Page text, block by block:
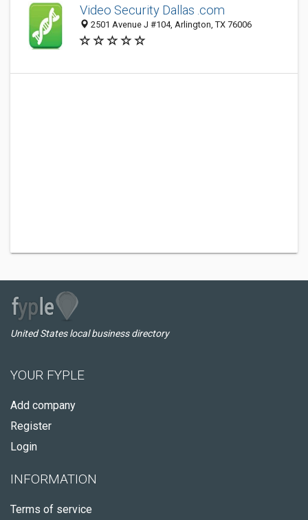
Video Security Dallas .com
2501 Avenue J #104, Arlington, TX 76006
United States local business directory
YOUR FYPLE
Add company
Register
Login
INFORMATION
Terms of service